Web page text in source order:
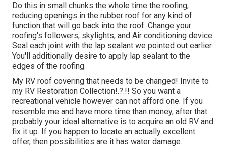
Do this in small chunks the whole time the roofing,
reducing openings in the rubber roof for any kind of
function that will go back into the roof. Change your
roofing's followers, skylights, and Air conditioning device.
Seal each joint with the lap sealant we pointed out earlier.
You'll additionally desire to apply lap sealant to the
edges of the roofing.
My RV roof covering that needs to be changed! Invite to
my RV Restoration Collection!.?.!! So you want a
recreational vehicle however can not afford one. If you
resemble me and have more time than money, after that
probably your ideal alternative is to acquire an old RV and
fix it up. If you happen to locate an actually excellent
offer, then possibilities are it has water damage.